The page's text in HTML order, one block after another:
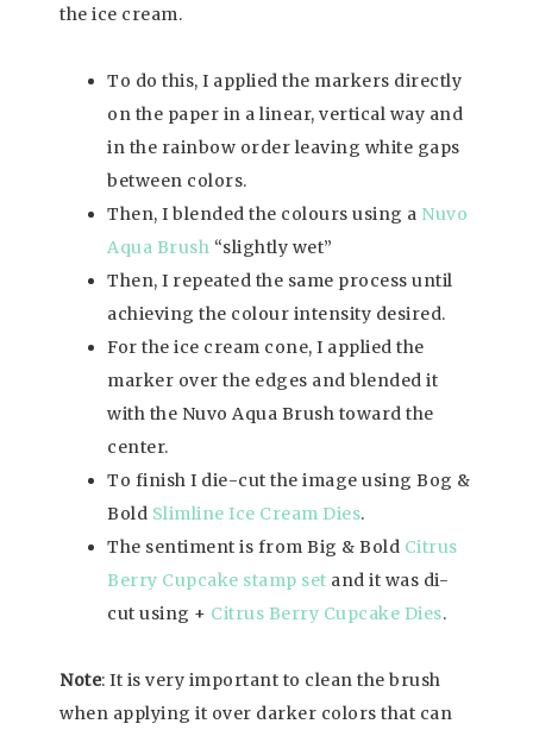
the ice cream.
To do this, I applied the markers directly
on the paper in a linear, vertical way and
in the rainbow order leaving white gaps
between colors.
Then, I blended the colours using a Nuvo
Aqua Brush “slightly wet”
Then, I repeated the same process until
achieving the colour intensity desired.
For the ice cream cone, I applied the
marker over the edges and blended it
with the Nuvo Aqua Brush toward the
center.
To finish I die-cut the image using Bog &
Bold Slimline Ice Cream Dies.
The sentiment is from Big & Bold Citrus
Berry Cupcake stamp set and it was di-
cut using + Citrus Berry Cupcake Dies.
Note: It is very important to clean the brush
when applying it over darker colors that can